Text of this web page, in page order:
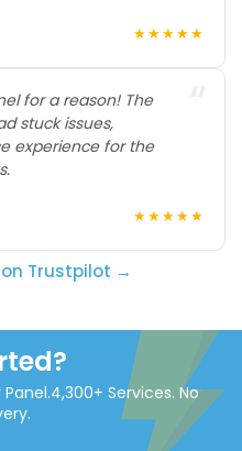
★★★★★
for a reason! The
stuck issues,
experience for the
★★★★★
on Trustpilot →
4,300+ Services. No